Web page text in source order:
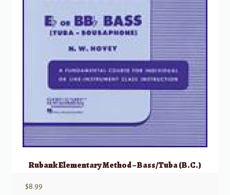
Rubank Elementary Method – Bass/Tuba (B.C.)
$8.99